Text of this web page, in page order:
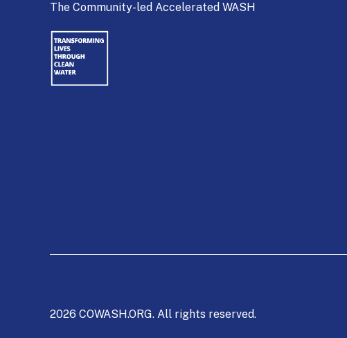
The Community-led Accelerated WASH
2026 COWASH.ORG. All rights reserved.